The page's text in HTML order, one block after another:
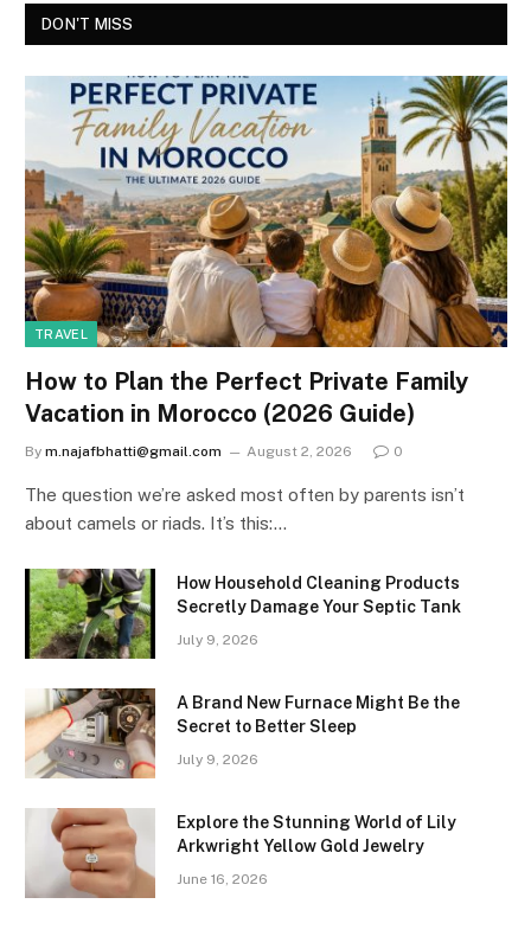
DON'T MISS
TRAVEL
How to Plan the Perfect Private Family
Vacation in Morocco (2026 Guide)
By m.najafbhatti@gmail.com August 2, 2026 0
The question we’re asked most often by parents isn’t
about camels or riads. It’s this:…
How Household Cleaning Products
Secretly Damage Your Septic Tank
July 9, 2026
A Brand New Furnace Might Be the
Secret to Better Sleep
July 9, 2026
Explore the Stunning World of Lily
Arkwright Yellow Gold Jewelry
June 16, 2026